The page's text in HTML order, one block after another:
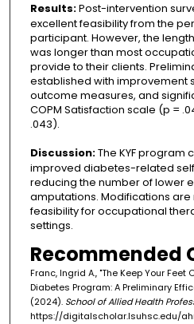
Results:Post-intervention
excellent feasibility from the
participant. However, the
was longer than most
provide to their clients.
established with improvement
outcome measures, and
COPM Satisfaction scale (p =
.043).
Discussion:The KYF program
improved diabetes-related
reducing the number of lower
amputations. Modifications
feasibility for occupational
settings.
Recommended
Franc, Ingrid A., "The Keep Your
Diabetes Program: A Preliminary
(2024). School of Allied Health
https://digitalscholar.lsuhsc.edu/